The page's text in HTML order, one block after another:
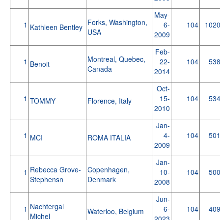
1 Kathleen Bentley Forks, Washington,
USA
May-
6-
2009
104
1 Benoit
Montreal, Quebec,
Canada
Feb-
22-
2014
104
1 TOMMY Florence, Italy
Oct-
15-
2010
104
1 MCI ROMA ITALIA
Jan-
4-
2009
104
1 Rebecca Grove-
Stephensn
Copenhagen,
Denmark
Jan-
10-
2008
104
1 Nachtergal
Michel
Waterloo, Belgium
Jun-
6-
104